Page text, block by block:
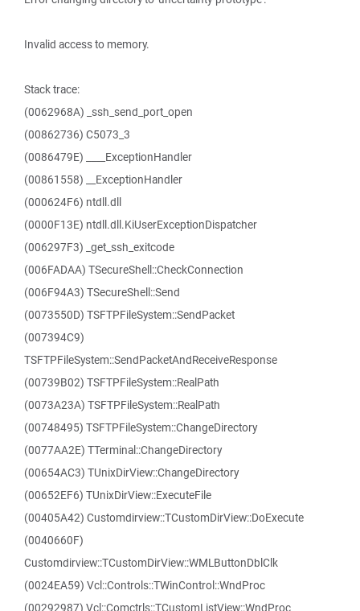
Invalid access to memory.
Stack trace:
(0062968A) _ssh_send_port_open
(00862736) C5073_3
(0086479E) ____ExceptionHandler
(00861558) __ExceptionHandler
(000624F6) ntdll.dll
(0000F13E) ntdll.dll.KiUserExceptionDispatcher
(006297F3) _get_ssh_exitcode
(006FADAA) TSecureShell::CheckConnection
(006F94A3) TSecureShell::Send
(0073550D) TSFTPFileSystem::SendPacket
(007394C9)
TSFTPFileSystem::SendPacketAndReceiveResponse
(00739B02) TSFTPFileSystem::RealPath
(0073A23A) TSFTPFileSystem::RealPath
(00748495) TSFTPFileSystem::ChangeDirectory
(0077AA2E) TTerminal::ChangeDirectory
(00654AC3) TUnixDirView::ChangeDirectory
(00652EF6) TUnixDirView::ExecuteFile
(00405A42) Customdirview::TCustomDirView::DoExecute
(0040660F)
Customdirview::TCustomDirView::WMLButtonDblClk
(0024EA59) Vcl::Controls::TWinControl::WndProc
(00292987) Vcl::Comctrls::TCustomListView::WndProc